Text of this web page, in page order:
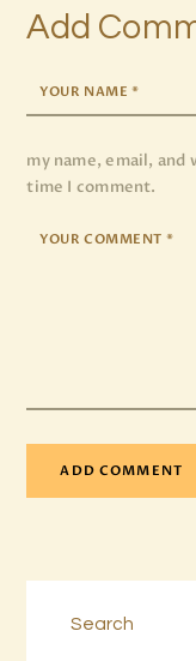
Add
my name, email,
time I comment.
Search